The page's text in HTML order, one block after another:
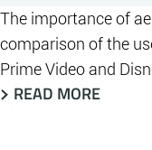
The importance of
comparison of the
Prime Video and
READ MORE